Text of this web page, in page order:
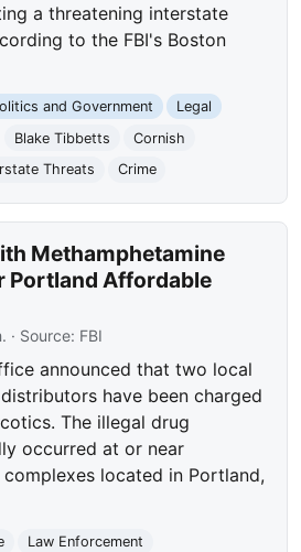
a threatening interstate
to the FBI's Boston
and Government
Legal
Blake Tibbetts
Cornish
Threats Crime
Methamphetamine
Portland Affordable
· Source: FBI
announced that two local
have been charged
The illegal drug
occurred at or near
located in Portland,
Law Enforcement